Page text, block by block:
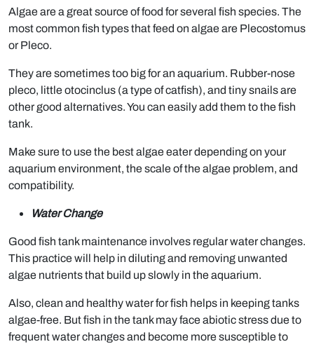
Algae are a great source of food for several fish species. The
most common fish types that feed on algae are Plecostomus
or Pleco.
They are sometimes too big for an aquarium. Rubber-nose
pleco, little otocinclus (a type of catfish), and tiny snails are
other good alternatives. You can easily add them to the fish
tank.
Make sure to use the best algae eater depending on your
aquarium environment, the scale of the algae problem, and
compatibility.
Water Change
Good fish tank maintenance involves regular water changes.
This practice will help in diluting and removing unwanted
algae nutrients that build up slowly in the aquarium.
Also, clean and healthy water for fish helps in keeping tanks
algae-free. But fish in the tank may face abiotic stress due to
frequent water changes and become more susceptible to